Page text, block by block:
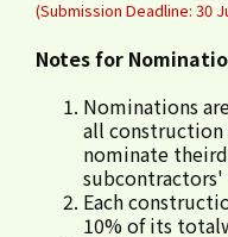
(Submission Deadline: 30
Notes for
Nominations
all construction
nominate
subcontractors'
Each
10% of its